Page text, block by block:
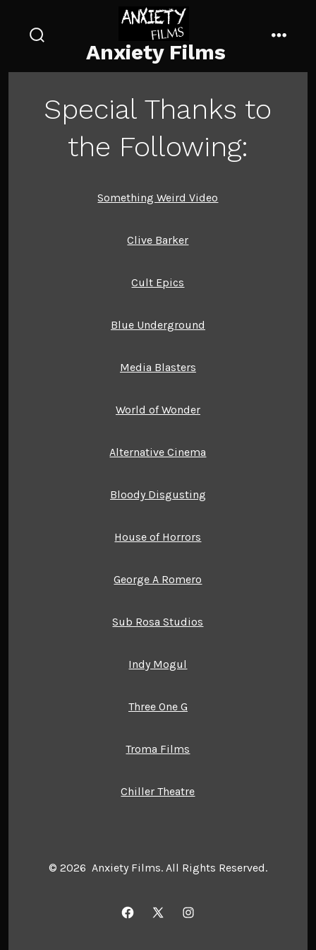
Anxiety Films
Special Thanks to
the Following:
Something Weird Video
Clive Barker
Cult Epics
Blue Underground
Media Blasters
World of Wonder
Alternative Cinema
Bloody Disgusting
House of Horrors
George A Romero
Sub Rosa Studios
Indy Mogul
Three One G
Troma Films
Chiller Theatre
Open
Open
Open
© 2026 Anxiety Films. All Rights Reserved.